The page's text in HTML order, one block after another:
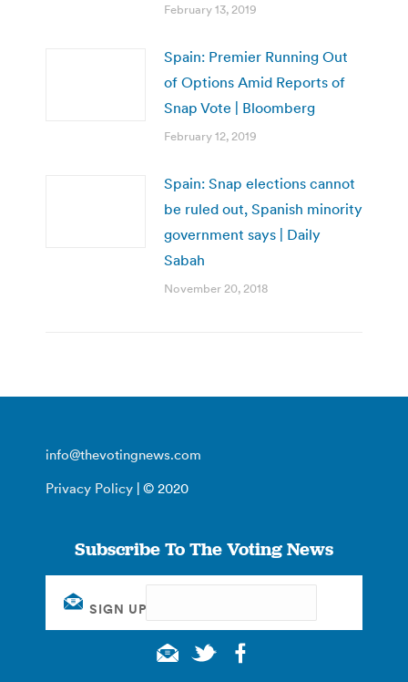
February 13, 2019
Spain: Premier Running Out
of Options Amid Reports of
Snap Vote | Bloomberg
February 12, 2019
Spain: Snap elections cannot
be ruled out, Spanish minority
government says | Daily
Sabah
November 20, 2018
info@thevotingnews.com
Privacy Policy | © 2020
Subscribe To The Voting News